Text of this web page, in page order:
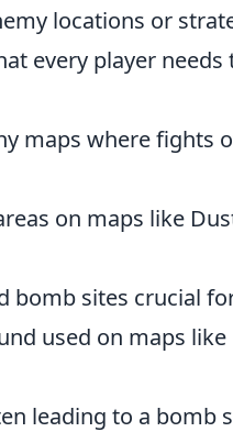
locations or
every player
maps where fights
on maps like
bomb sites crucial
used on maps
leading to a